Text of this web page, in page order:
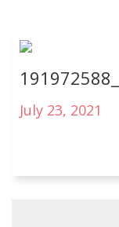
July 23, 2021